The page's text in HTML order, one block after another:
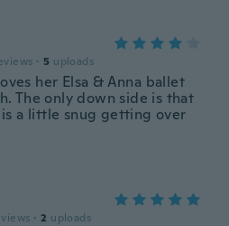
· 5 uploads
her Elsa & Anna ballet
The only down side is that
is a little snug getting over
· 2 uploads